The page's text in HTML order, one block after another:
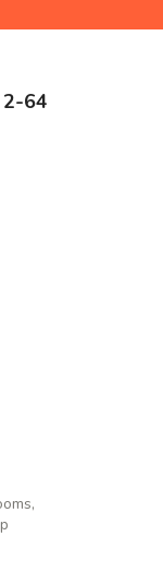
2-64